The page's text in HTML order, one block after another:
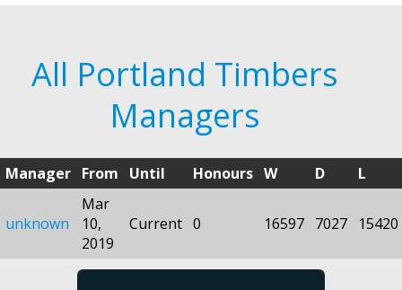
All Portland Timbers
Managers
Manager From Until Honours W D L
unknown
Mar
10,
2019
Current 0 16597 7027 15420